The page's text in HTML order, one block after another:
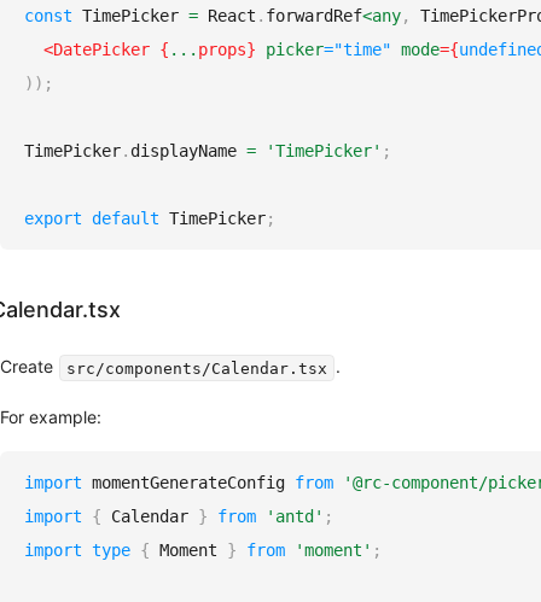
Common
v5
v6
Libraries
Contributing
const TimePicker = React . forwardRef<any,
<DatePicker { ... props} picker="time" mode={
) ) ;
TimePicker. displayName = 'TimePicker' ;
export default TimePicker;
Create src/components/Calendar.tsx .
For example:
import momentGenerateConfig from
'@rc-component/
import
{ Calendar } from 'antd' ;
import type { Moment } from 'moment' ;